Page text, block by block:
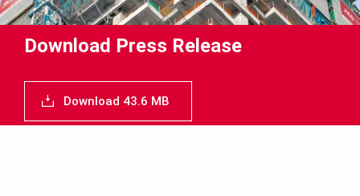
Download Press Release
Download 43.6 MB